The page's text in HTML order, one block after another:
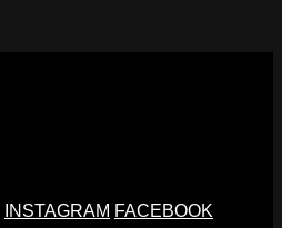
INSTAGRAM FACEBOOK